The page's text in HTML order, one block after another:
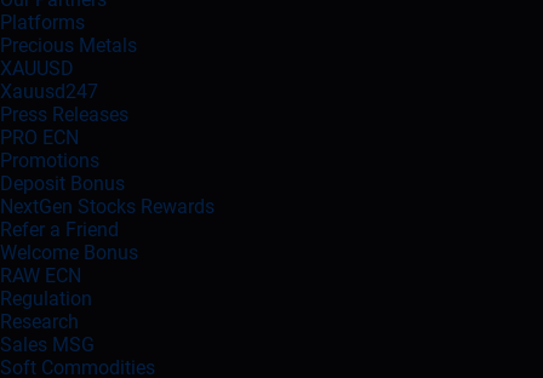
Platforms
Precious Metals
XAUUSD
Xauusd247
Press Releases
PRO ECN
Promotions
Deposit Bonus
NextGen Stocks Rewards
Refer a Friend
Welcome Bonus
RAW ECN
Regulation
Research
Sales MSG
Soft Commodities